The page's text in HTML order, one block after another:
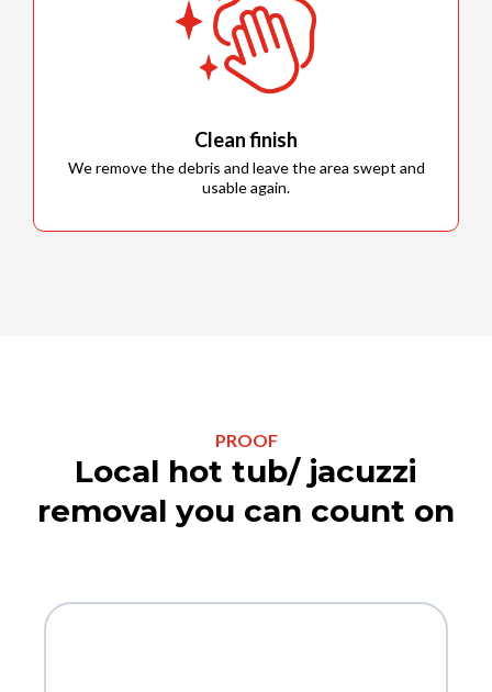
Clean finish
We remove the debris and leave the area swept and
usable again.
PROOF
Local hot tub/ jacuzzi
removal you can count on